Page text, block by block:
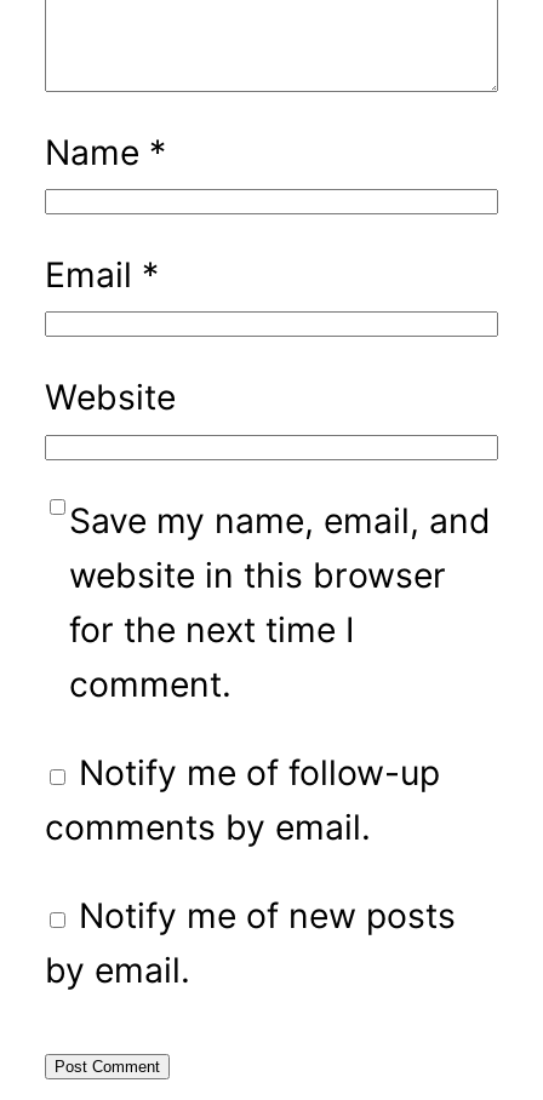
Name *
Email *
Website
Save my name, email, and
website in this browser
for the next time I
comment.
Notify me of follow-up
comments by email.
Notify me of new posts
by email.